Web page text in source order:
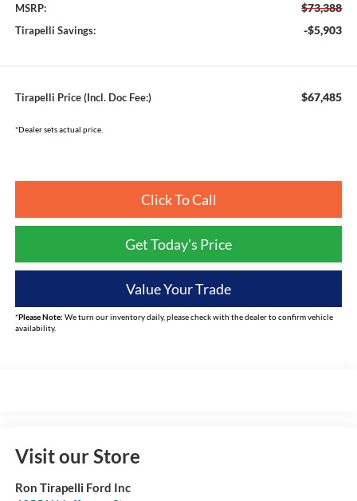
MSRP: $73,388
Tirapelli Savings: -$5,903
Tirapelli Price (Incl. Doc Fee:) $67,485
*Dealer sets actual price.
Click To Call
Get Today's Price
Value Your Trade
*Please Note: We turn our inventory daily, please check with the dealer to confirm vehicle
availability.
Visit our Store
Ron Tirapelli Ford Inc